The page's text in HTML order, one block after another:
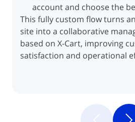
Automated product
marketplace
Automated order imports
Cart
account and choose the
This fully custom flow turns
site into a collaborative
based on X-Cart, improving
satisfaction and operational
Automated product
marketplace
Automated order imports
Cart
Retrieval of tracking
labels for each address via